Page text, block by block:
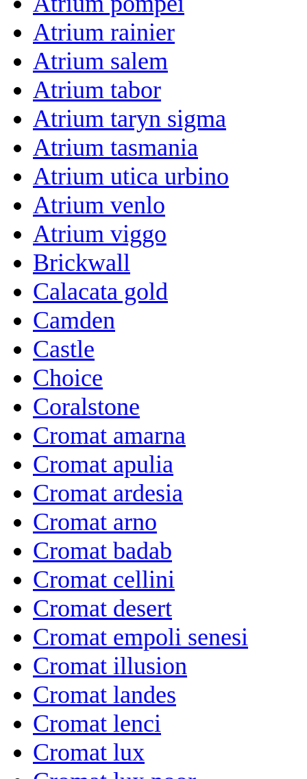
Atrium rainier
Atrium salem
Atrium tabor
Atrium taryn sigma
Atrium tasmania
Atrium utica urbino
Atrium venlo
Atrium viggo
Brickwall
Calacata gold
Camden
Castle
Choice
Coralstone
Cromat amarna
Cromat apulia
Cromat ardesia
Cromat arno
Cromat badab
Cromat cellini
Cromat desert
Cromat empoli senesi
Cromat illusion
Cromat landes
Cromat lenci
Cromat lux